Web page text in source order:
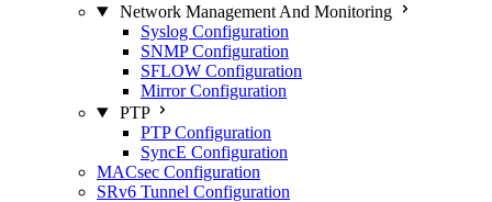
Network Management And Monitoring
Syslog Configuration
SNMP Configuration
SFLOW Configuration
Mirror Configuration
PTP
PTP Configuration
SyncE Configuration
MACsec Configuration
SRv6 Tunnel Configuration